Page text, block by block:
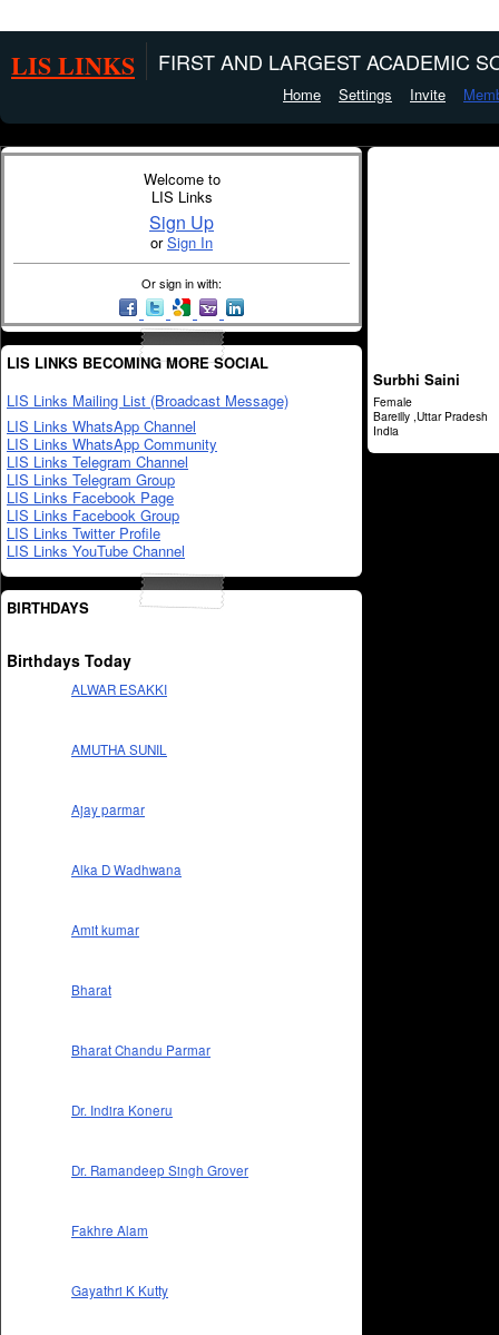
LIS LINKS FIRST AND LARGEST ACADEMIC
Home Settings Invite
Welcome to
LIS Links
Sign Up
orSign In
Or sign in with:
LIS LINKS BECOMING MORE SOCIAL
LIS Links Mailing List (Broadcast Message)
LIS Links WhatsApp Channel
LIS Links WhatsApp Community
LIS Links Telegram Channel
LIS Links Telegram Group
LIS Links Facebook Page
LIS Links Facebook Group
LIS Links Twitter Profile
LIS Links YouTube Channel
BIRTHDAYS
Birthdays Today
ALWAR ESAKKI
AMUTHA SUNIL
Ajay parmar
Alka D Wadhwana
Amit kumar
Bharat
Bharat Chandu Parmar
Dr. Indira Koneru
Dr. Ramandeep Singh Grover
Fakhre Alam
Gayathri K Kutty
Surbhi Saini
Female
Bareilly ,Uttar Pradesh
India